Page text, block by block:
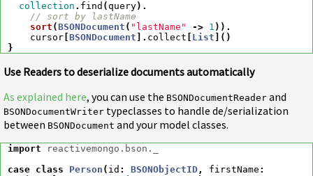
collection . find (query).
// sort by lastName
sort (BSONDocument ( "lastName" -> 1 )).
cursor BSONDocument ]. collect List ]()
}
Use Readers to deserialize documents automatically
As explained here, you can use the BSONDocumentReader and
BSONDocumentWriter typeclasses to handle de/serialization
between BSONDocument and your model classes.
import
reactivemongo.bson._
case class Person ( id : BSONObjectID, firstName :